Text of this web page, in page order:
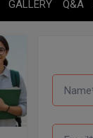
GALLERY Q&A